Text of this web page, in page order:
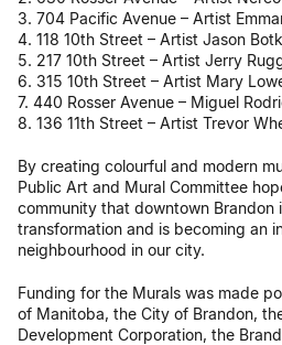
3. 704 Pacific Avenue – Artist
4. 118 10th Street – Artist Jason
5. 217 10th Street – Artist Jerry
6. 315 10th Street – Artist Mary
7. 440 Rosser Avenue – Miguel
8. 136 11th Street – Artist Trevor
By creating colourful and modern
Public Art and Mural Committee
community that downtown Brandon
transformation and is becoming an
neighbourhood in our city.
Funding for the Murals was made
of Manitoba, the City of Brandon,
Development Corporation, the